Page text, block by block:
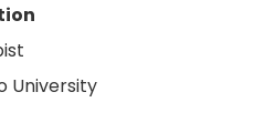
University